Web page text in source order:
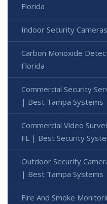
Florida
Indoor Security
Carbon Monoxide
Florida
Commercial Security
| Best Tampa Systems
Commercial Video
FL | Best Security
Outdoor Security
| Best Tampa Systems
Fire And Smoke